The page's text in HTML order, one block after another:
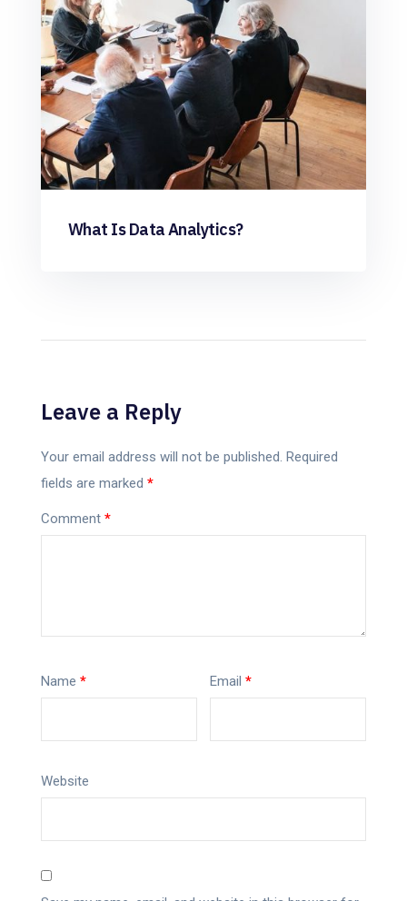
What Is Data Analytics?
Leave a Reply
Your email address will not be published. Required
fields are marked *
Comment *
Name * Email*
Website